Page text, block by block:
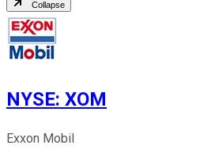
Collapse
NYSE: XOM
Exxon Mobil